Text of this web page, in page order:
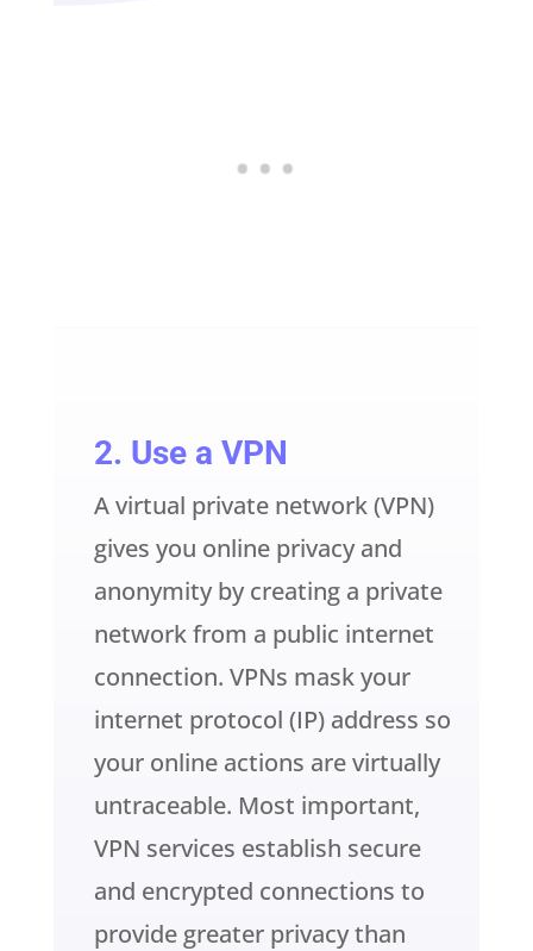
2. Use a VPN
A virtual private network (VPN)
gives you online privacy and
anonymity by creating a private
network from a public internet
connection. VPNs mask your
internet protocol (IP) address so
your online actions are virtually
untraceable. Most important,
VPN services establish secure
and encrypted connections to
provide greater privacy than